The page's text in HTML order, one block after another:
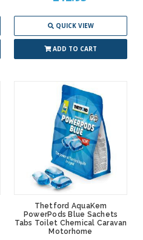
QUICK VIEW
ADD TO CART
Thetford AquaKem
PowerPods Blue Sachets
Tabs Toilet Chemical Caravan
Motorhome